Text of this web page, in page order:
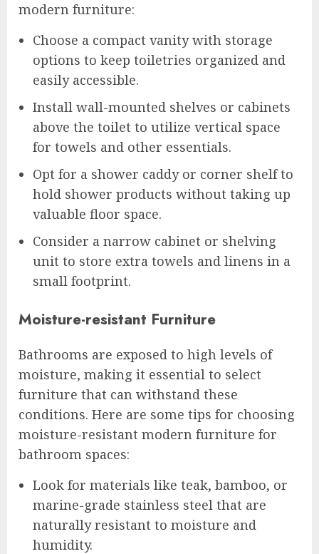
modern furniture:
Choose a compact vanity with storage
options to keep toiletries organized and
easily accessible.
Install wall-mounted shelves or cabinets
above the toilet to utilize vertical space
for towels and other essentials.
Opt for a shower caddy or corner shelf to
hold shower products without taking up
valuable floor space.
Consider a narrow cabinet or shelving
unit to store extra towels and linens in a
small footprint.
Moisture-resistant Furniture
Bathrooms are exposed to high levels of
moisture, making it essential to select
furniture that can withstand these
conditions. Here are some tips for choosing
moisture-resistant modern furniture for
bathroom spaces:
Look for materials like teak, bamboo, or
marine-grade stainless steel that are
naturally resistant to moisture and
humidity.